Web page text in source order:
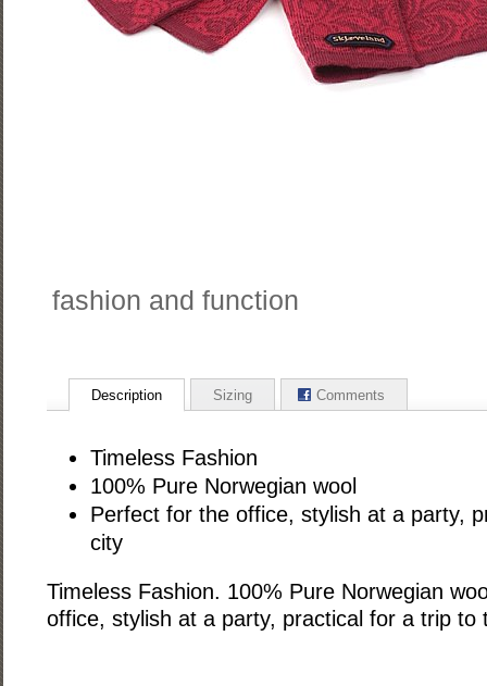
fashion and function
Description Sizing Comments
Timeless Fashion
100% Pure Norwegian wool
Perfect for the office, stylish at a party,
city
Timeless Fashion. 100% Pure Norwegian
office, stylish at a party, practical for a trip to